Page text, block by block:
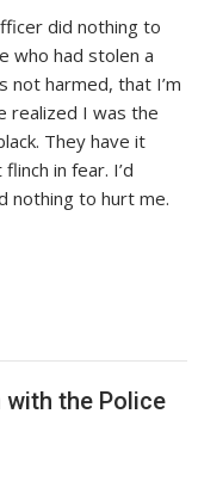
did nothing to
who had stolen a
not harmed, that I’m
realized I was the
They have it
in fear. I’d
nothing to hurt me.
the Police